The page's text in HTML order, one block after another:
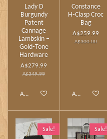
Lady D
Burgundy
Patent
Cannage
Lambskin –
Gold‑Tone
Hardware
A$279.99
A$349.99
Add to cart
Constance
H‑Clasp Croc
Bag
A$259.99
A$300.00
Add to cart
Sale! Sale!